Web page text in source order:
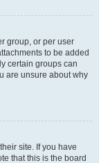
group, or per user
to be added
certain groups can
are unsure about why
site. If you have
that this is the board